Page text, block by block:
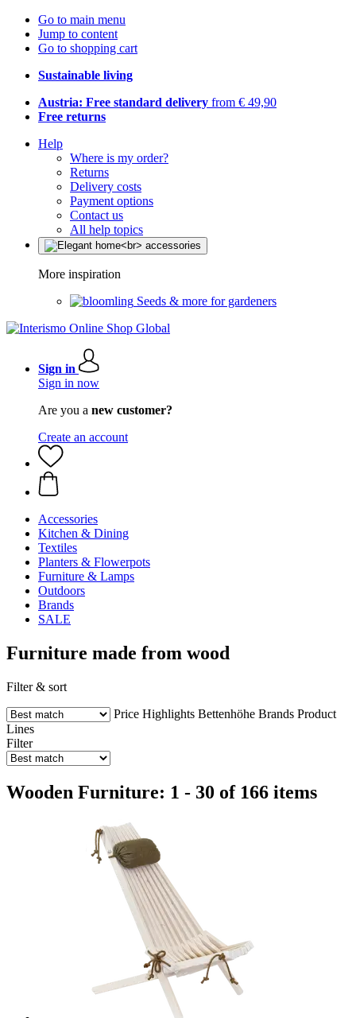
Go to main menu
Jump to content
Go to shopping cart
Sustainable living
Austria: Free standard delivery from € 49,90
Free returns
Help
Where is my order?
Returns
Delivery costs
Payment options
Contact us
All help topics
More inspiration
Seeds & more for gardeners
Sign in
Sign in now
Are you a new customer?
Create an account
Accessories
Kitchen & Dining
Textiles
Planters & Flowerpots
Furniture & Lamps
Outdoors
Brands
SALE
Furniture made from wood
Filter & sort
Price Highlights Bettenhöhe Brands Product
Lines
Filter
Wooden Furniture: 1 - 30 of 166 items